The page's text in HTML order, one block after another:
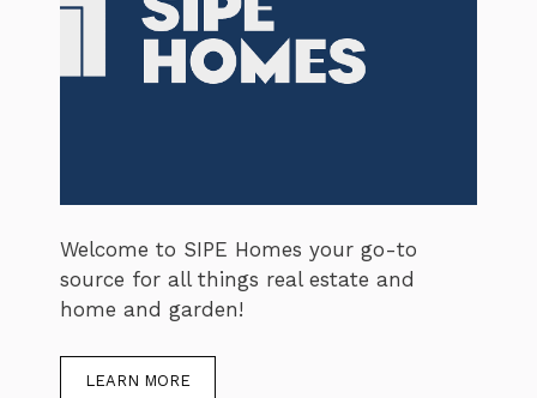
Welcome to SIPE Homes your go-to
source for all things real estate and
home and garden!
LEARN MORE